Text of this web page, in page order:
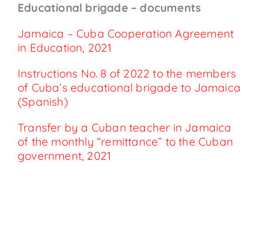
Educational brigade – documents
Jamaica – Cuba Cooperation Agreement
in Education, 2021
Instructions No. 8 of 2022 to the members
of Cuba’s educational brigade to Jamaica
(Spanish)
Transfer by a Cuban teacher in Jamaica
of the monthly “remittance” to the Cuban
government, 2021